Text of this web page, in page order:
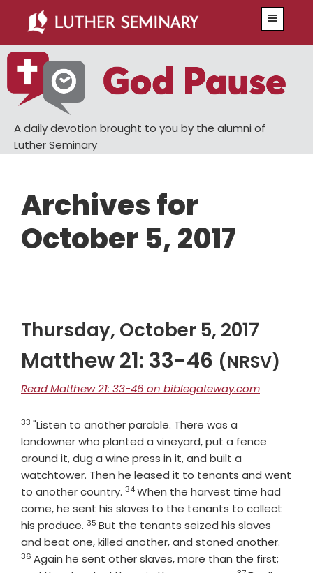
main
content
primary
sidebar
A daily devotion brought to you by the alumni of
Luther Seminary
Archives for
October 5, 2017
Thursday, October 5, 2017
Matthew 21: 33-46 (NRSV)
Read Matthew 21: 33-46 on biblegateway.com
Verse
33 "Listen to another parable. There was a
landowner who planted a vineyard, put a fence
around it, dug a wine press in it, and built a
watchtower. Then he leased it to tenants and went
to another country. Verse
34When the harvest time had
come, he sent his slaves to the tenants to collect
his produce. Verse
35 But the tenants seized his slaves
and beat one, killed another, and stoned another.
36 Again he sent other slaves, more than the first;